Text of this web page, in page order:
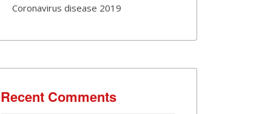
Coronavirus disease 2019
Recent Comments